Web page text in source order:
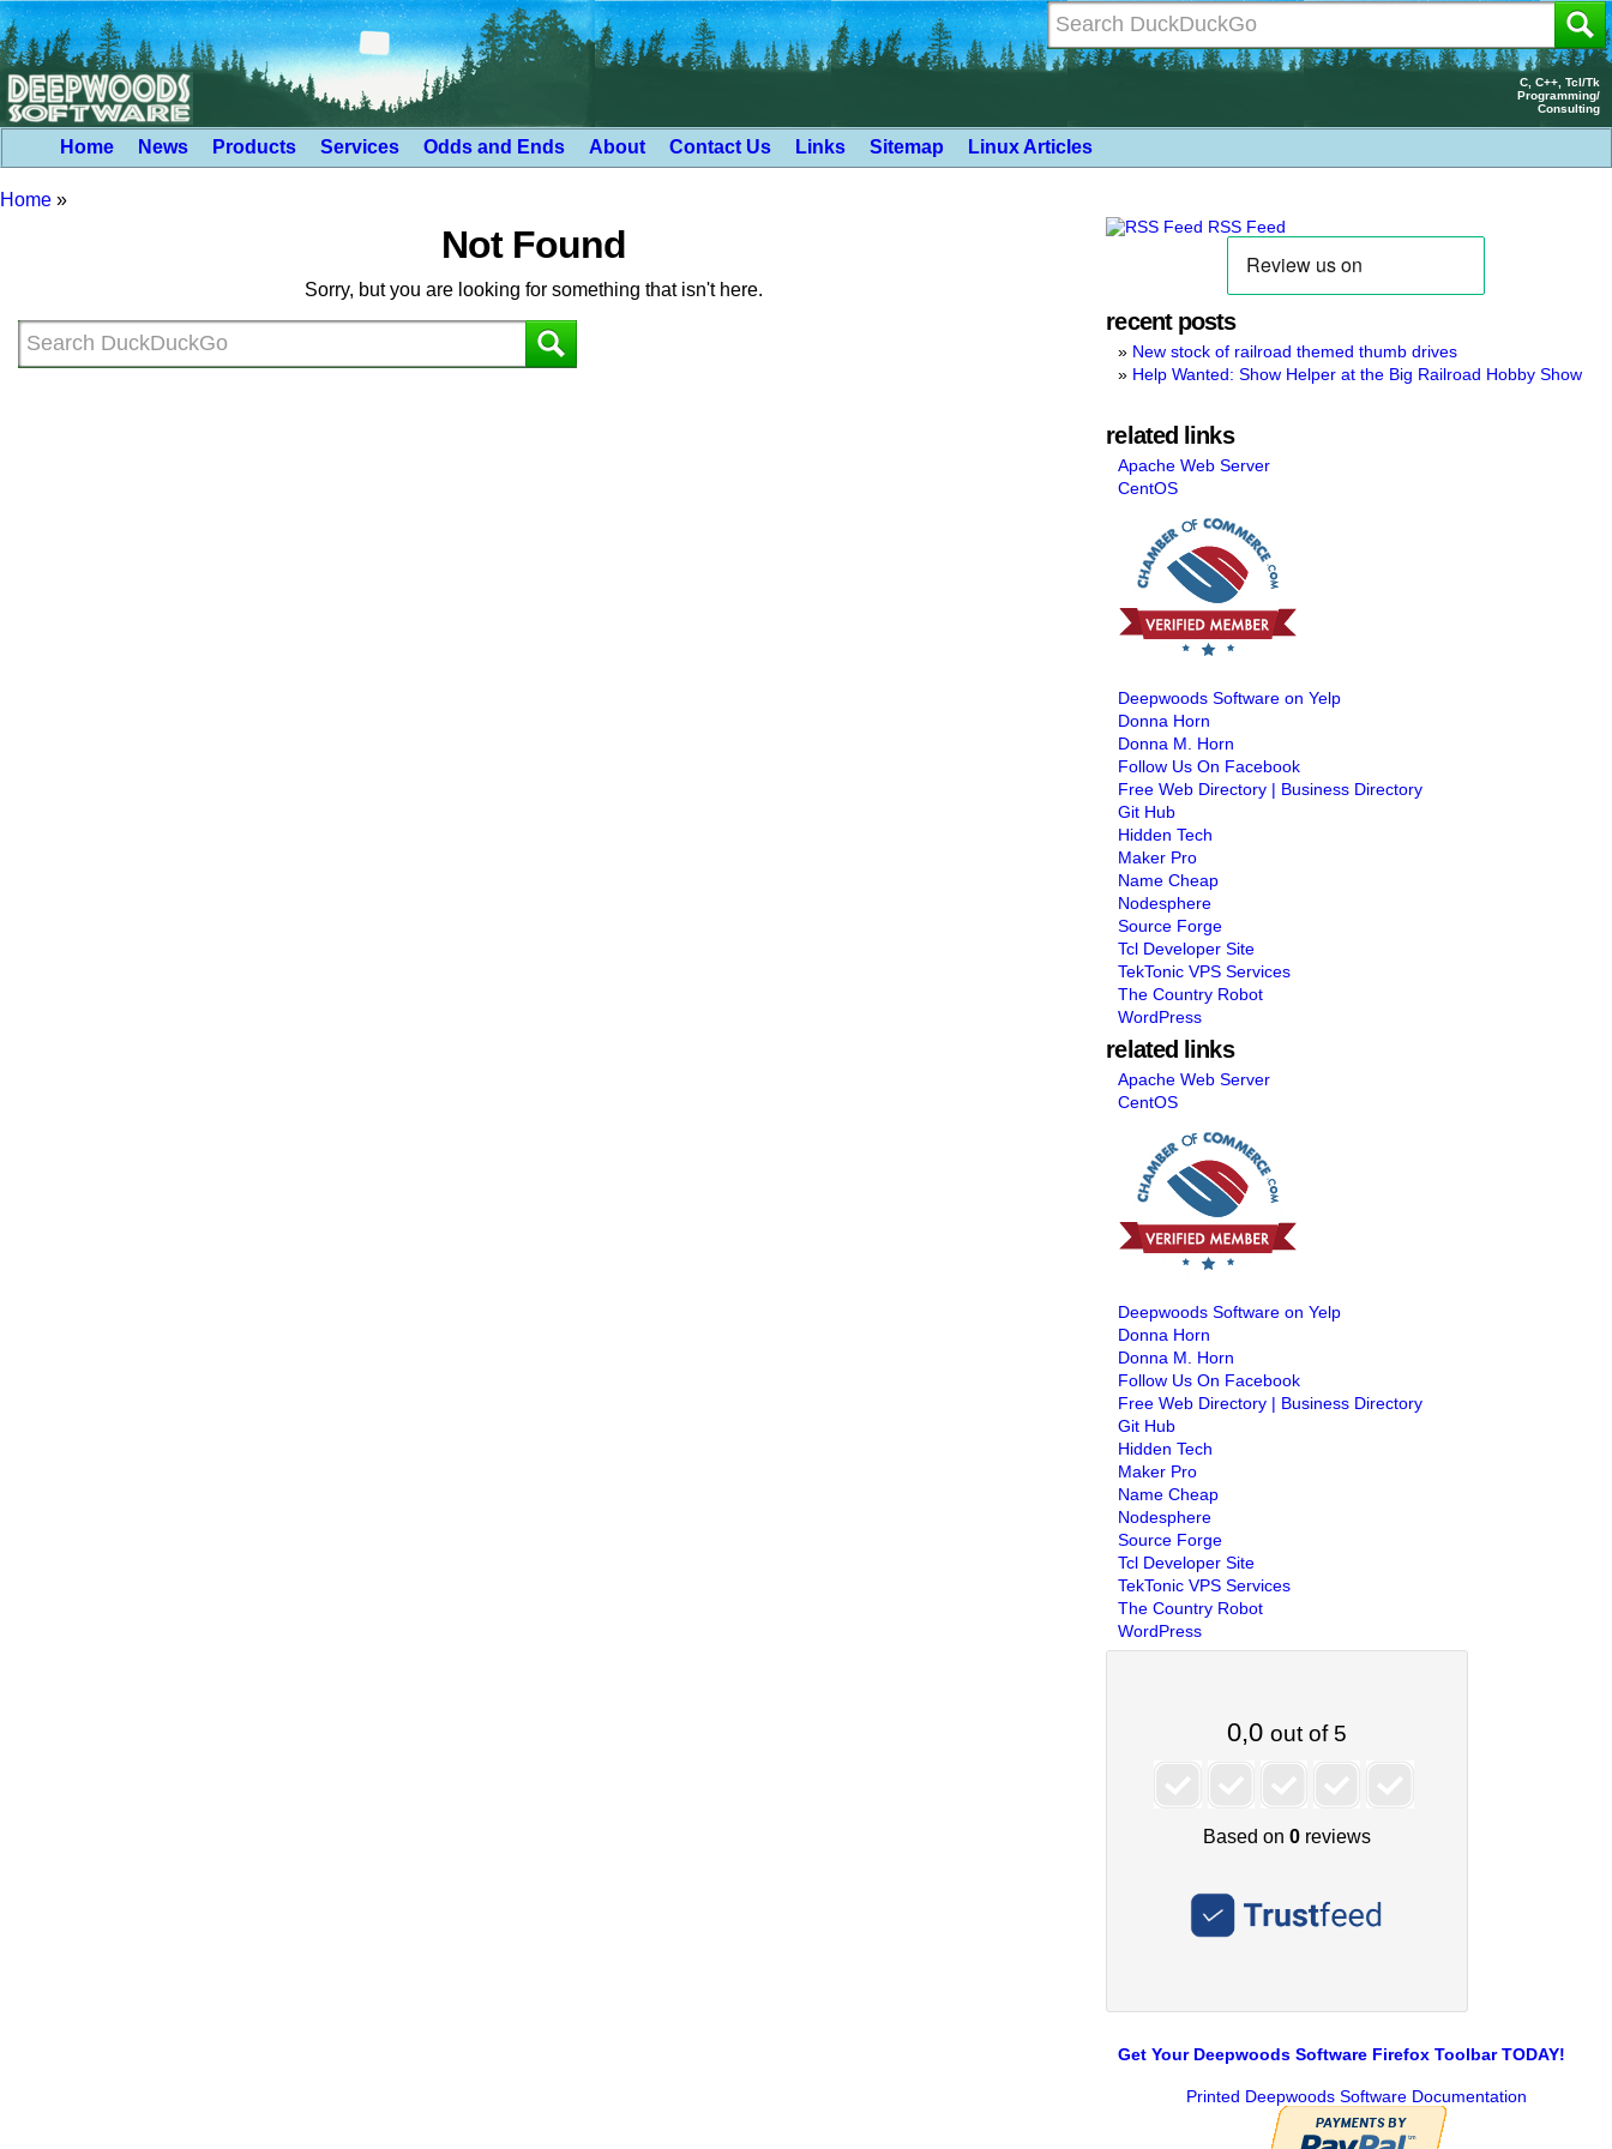
C, C++, Tcl/Tk
Programming/
Consulting
Home News Products Services Odds and Ends About Contact Us Links Sitemap Linux Articles
Home »
Not Found
Sorry, but you are looking for something that isn't here.
RSS Feed
recent posts
New stock of railroad themed thumb drives
Help Wanted: Show Helper at the Big Railroad Hobby Show
related links
Apache Web Server
CentOS
Deepwoods Software on Yelp
Donna Horn
Donna M. Horn
Follow Us On Facebook
Free Web Directory | Business Directory
Git Hub
Hidden Tech
Maker Pro
Name Cheap
Nodesphere
Source Forge
Tcl Developer Site
TekTonic VPS Services
The Country Robot
WordPress
related links
Apache Web Server
CentOS
Deepwoods Software on Yelp
Donna Horn
Donna M. Horn
Follow Us On Facebook
Free Web Directory | Business Directory
Git Hub
Hidden Tech
Maker Pro
Name Cheap
Nodesphere
Source Forge
Tcl Developer Site
TekTonic VPS Services
The Country Robot
WordPress
Get Your Deepwoods Software Firefox Toolbar TODAY!
Printed Deepwoods Software Documentation